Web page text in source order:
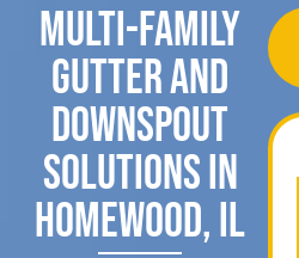
Multi-Family
Gutter and
Downspout
Solutions in
Homewood, IL